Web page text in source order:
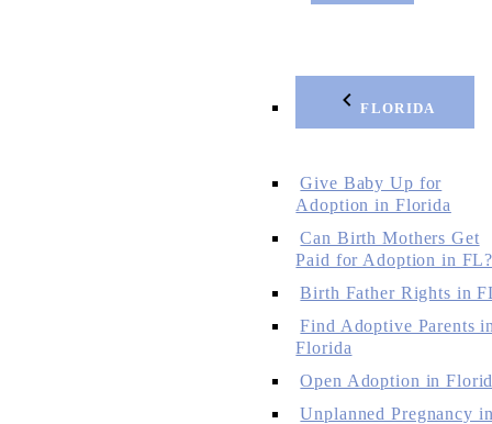
FLORIDA
Give Baby Up for
Adoption in Florida
Can Birth Mothers Get
Paid for Adoption in
Birth Father Rights in
Find Adoptive Parents
Florida
Open Adoption in
Unplanned Pregnancy